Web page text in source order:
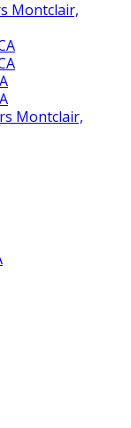
Montclair,
Montclair,